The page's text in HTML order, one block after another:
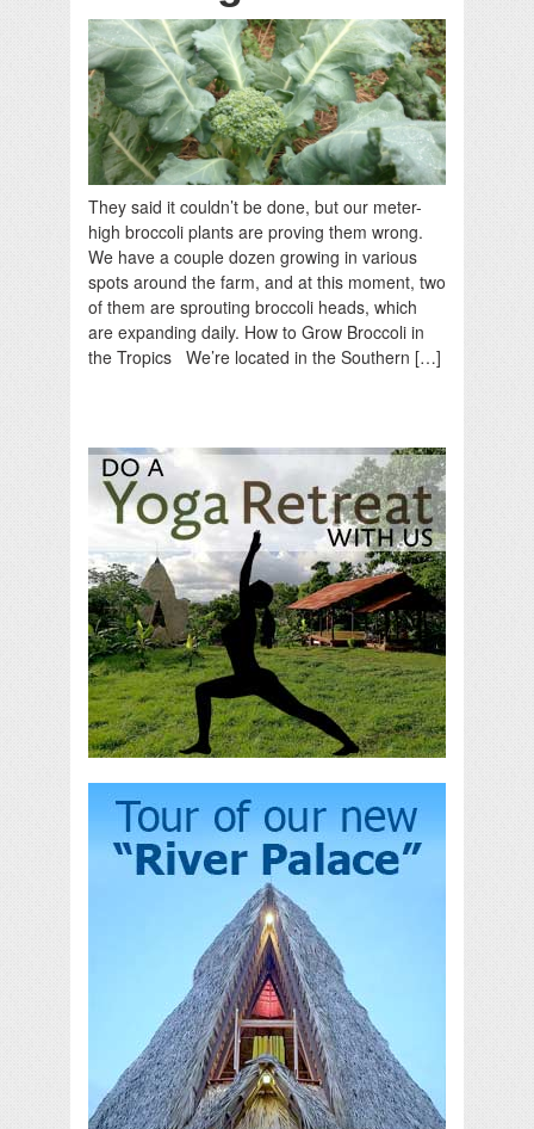
They said it couldn’t be done, but our meter-
high broccoli plants are proving them wrong.
We have a couple dozen growing in various
spots around the farm, and at this moment, two
of them are sprouting broccoli heads, which
are expanding daily. How to Grow Broccoli in
the Tropics We’re located in the Southern […]